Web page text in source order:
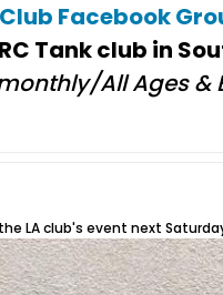
Facebook
Tank club in
All Ages &
LA club's event next